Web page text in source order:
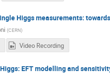
Higgs measurements:
(CERN)
Video Recording
EFT modelling and